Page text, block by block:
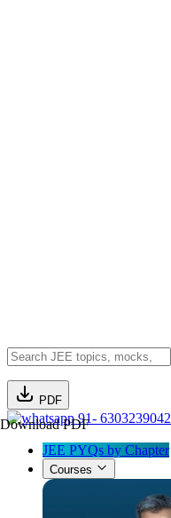
PDF
Download PDF91- 6303239042
JEE PYQs by Chapter
Courses